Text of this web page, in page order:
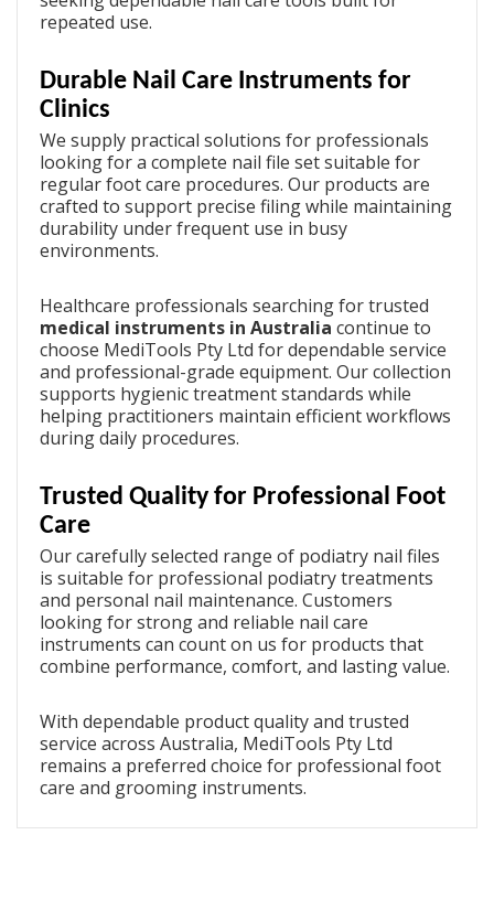
repeated use.
Durable Nail Care Instruments for
Clinics
We supply practical solutions for professionals
looking for a complete nail file setsuitable for
regular foot care procedures. Our products are
crafted to support precise filing while maintaining
durability under frequent use in busy
environments.
Healthcare professionals searching for trusted
medical instruments in Australia continue to
choose MediTools Pty Ltd for dependable service
and professional-grade equipment. Our collection
supports hygienic treatment standards while
helping practitioners maintain efficient workflows
during daily procedures.
Trusted Quality for Professional Foot
Care
Our carefully selected range of podiatry nail files
is suitable for professional podiatry treatments
and personal nail maintenance. Customers
looking for strong and reliable nail care
instruments can count on us for products that
combine performance, comfort, and lasting value.
With dependable product quality and trusted
service across Australia, MediTools Pty Ltd
remains a preferred choice for professional foot
care and grooming instruments.